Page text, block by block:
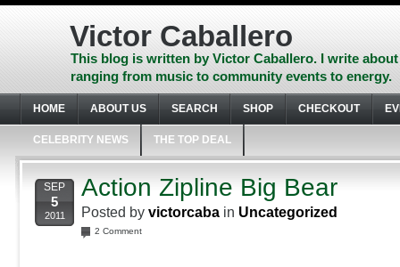
Skip
Skip
footer
Victor Caballero
This blog is written by Victor Caballero. I write
ranging from music to community events to energy.
HOME ABOUT US SEARCH SHOP CHECKOUT
CELEBRITY NEWS THE TOP DEAL
SEP
5
2011
Action Zipline Big Bear
Posted by victorcaba in Uncategorized
2 Comment